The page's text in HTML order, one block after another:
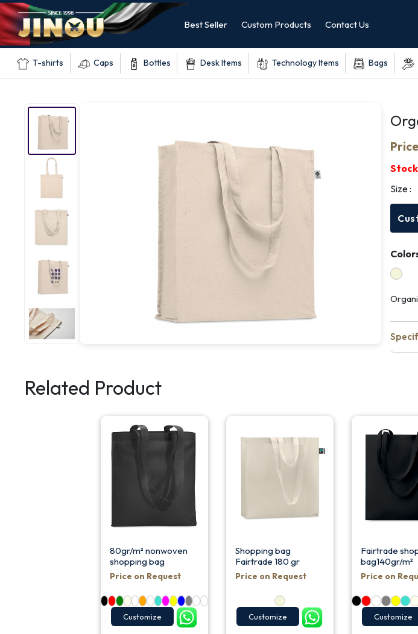
Best Seller Custom Products Contact Us
T-shirts Caps Bottles Desk Items Technology Items Bags
Size :
Related Product
80gr/m² nonwoven
shopping bag
Price on Request
Customize
Shopping bag
Fairtrade 180 gr
Price on Request
Customize
Fairtrade
bag140gr/m²
Price on
Customize